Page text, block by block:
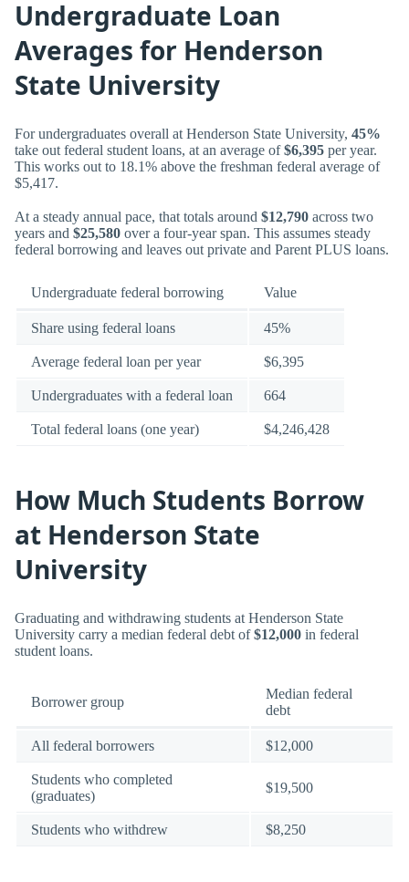
Undergraduate Loan
Averages for Henderson
State University
For undergraduates overall at Henderson State University, 45%
take out federal student loans, at an average of$6,395 per year.
This works out to 18.1% above the freshman federal average of
$5,417.
At a steady annual pace, that totals around $12,790 across two
years and $25,580 over a four-year span. This assumes steady
federal borrowing and leaves out private and Parent PLUS loans.
Undergraduate federal borrowing Value
Share using federal loans 45%
Average federal loan per year $6,395
Undergraduates with a federal loan 664
Total federal loans (one year) $4,246,428
How Much Students Borrow
at Henderson State
University
Graduating and withdrawing students at Henderson State
University carry a median federal debt of$12,000 in federal
student loans.
Borrower group
Median federal
debt
All federal borrowers $12,000
Students who completed
(graduates)
$19,500
Students who withdrew $8,250